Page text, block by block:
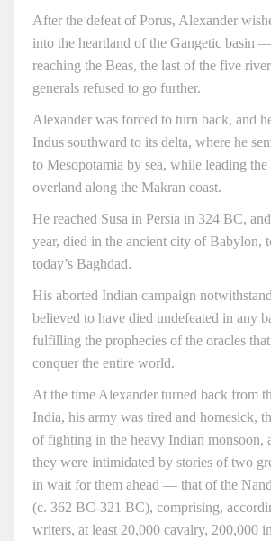
After the defeat of Porus, Alexander
into the heartland of the Gangetic basin
reaching the Beas, the last of the five
generals refused to go further.
Alexander was forced to turn back, and
Indus southward to its delta, where he
to Mesopotamia by sea, while leading the
overland along the Makran coast.
He reached Susa in Persia in 324 BC,
year, died in the ancient city of Babylon,
today’s Baghdad.
His aborted Indian campaign
believed to have died undefeated in any
fulfilling the prophecies of the oracles
conquer the entire world.
At the time Alexander turned back from
India, his army was tired and homesick,
of fighting in the heavy Indian monsoon,
they were intimidated by stories of two
in wait for them ahead — that of the
(c. 362 BC-321 BC), comprising,
writers, at least 20,000 cavalry, 200,000